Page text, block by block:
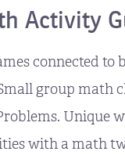
Activity
connected to
group math
Unique
with a math